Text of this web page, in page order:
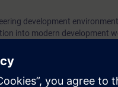
development
into modern development
modern software
AX
inheritance, interfaces)